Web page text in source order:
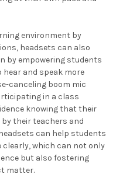
environment by
headsets can also
by empowering students
and speak more
canceling boom mic
in a class
knowing that their
their teachers and
can help students
which can not only
but also fostering
matter.